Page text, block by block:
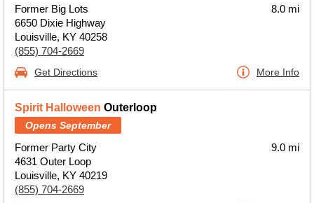
Former Big Lots
6650 Dixie Highway
Louisville, KY 40258
(855) 704-2669
8.0 mi
Get Directions More Info
Spirit Halloween Outerloop
Opens September
Former Party City
4631 Outer Loop
Louisville, KY 40219
(855) 704-2669
9.0 mi